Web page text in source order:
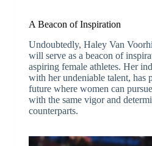
A Beacon of Inspiration
Undoubtedly, Haley Van
will serve as a beacon of
aspiring female athletes. Her
with her undeniable talent, has
future where women can
with the same vigor and
counterparts.